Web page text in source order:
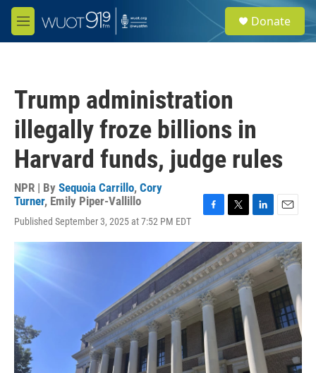
Skip to main content
M
e
e
a
Donate
Trump administration
illegally froze billions in
Harvard funds, judge rules
NPR | By Sequoia Carrillo, Cory
Turner, Emily Piper-Vallillo
Published September 3, 2025 at 7:52 PM EDT
c
e
b
o
o
k
i
t
t
e
r
n
k
e
d
I
n
a
i